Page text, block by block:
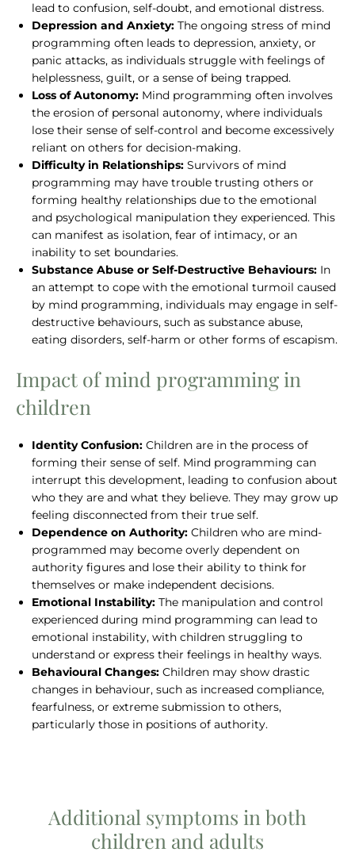
Impact of mind programming in
children
Identity Confusion: Children are in the process of
forming their sense of self. Mind programming can
interrupt this development, leading to confusion about
who they are and what they believe. They may grow up
feeling disconnected from their true self.
Dependence on Authority: Children who are mind-
programmed may become overly dependent on
authority figures and lose their ability to think for
themselves or make independent decisions.
Emotional Instability: The manipulation and control
experienced during mind programming can lead to
emotional instability, with children struggling to
understand or express their feelings in healthy ways.
Behavioural Changes: Children may show drastic
changes in behaviour, such as increased compliance,
fearfulness, or extreme submission to others,
particularly those in positions of authority.
lead to confusion, self-doubt, and emotional distress.
Depression and Anxiety: The ongoing stress of mind
programming often leads to depression, anxiety, or
panic attacks, as individuals struggle with feelings of
helplessness, guilt, or a sense of being trapped.
Loss of Autonomy: Mind programming often involves
the erosion of personal autonomy, where individuals
lose their sense of self-control and become excessively
reliant on others for decision-making.
Difficulty in Relationships: Survivors of mind
programming may have trouble trusting others or
forming healthy relationships due to the emotional
and psychological manipulation they experienced. This
can manifest as isolation, fear of intimacy, or an
inability to set boundaries.
Substance Abuse or Self-Destructive Behaviours: In
an attempt to cope with the emotional turmoil caused
by mind programming, individuals may engage in self-
destructive behaviours, such as substance abuse,
eating disorders, self-harm or other forms of escapism.
Additional symptoms in both
children and adults